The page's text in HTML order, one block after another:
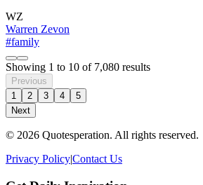
WZ
Warren Zevon
#family
Showing 1 to 10 of 7,080 results
Previous
1
2 3 4
5
Next
© 2026 Quotesperation. All rights reserved.
Privacy Policy|Contact Us